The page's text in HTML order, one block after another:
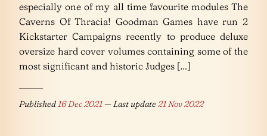
especially one of my all time favourite modules The
Caverns Of Thracia! Goodman Games have run 2
Kickstarter Campaigns recently to produce deluxe
oversize hard cover volumes containing some of the
most significant and historic Judges […]
Published16 Dec 2021— Last update21 Nov 2022